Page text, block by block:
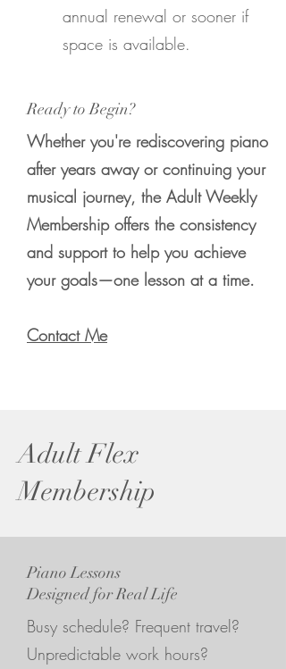
annual renewal or sooner if
space is available.
Ready to Begin?
Whether you're rediscovering piano
after years away or continuing your
musical journey, the Adult Weekly
Membership offers the consistency
and support to help you achieve
your goals—one lesson at a time.
Contact Me
Adult Flex
Membership
Piano Lessons
Designed for Real Life
Busy schedule? Frequent travel?
Unpredictable work hours?